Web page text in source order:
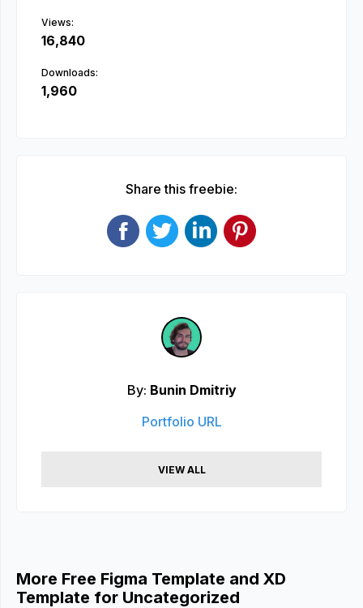
Views:
16,840
Downloads:
1,960
Share this freebie:
By: Bunin Dmitriy
Portfolio URL
VIEW ALL
More Free Figma Template and XD
Template for Uncategorized